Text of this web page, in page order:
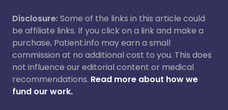
Disclosure:Some of the links in this article could
be affiliate links. If you click on a link and make a
purchase, Patient.info may earn a small
commission at no additional cost to you. This does
not influence our editorial content or medical
recommendations. Read more about how we
fund our work.